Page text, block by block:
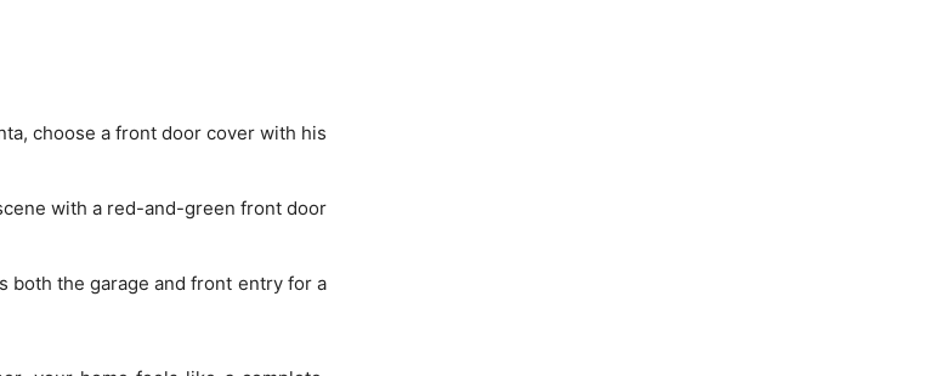
choose a front door cover with his
with a red-and-green front door
both the garage and front entry for a